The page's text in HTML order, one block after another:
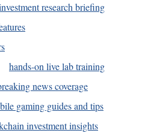
research briefing
hands-on live lab training
news coverage
gaming guides and tips
investment insights